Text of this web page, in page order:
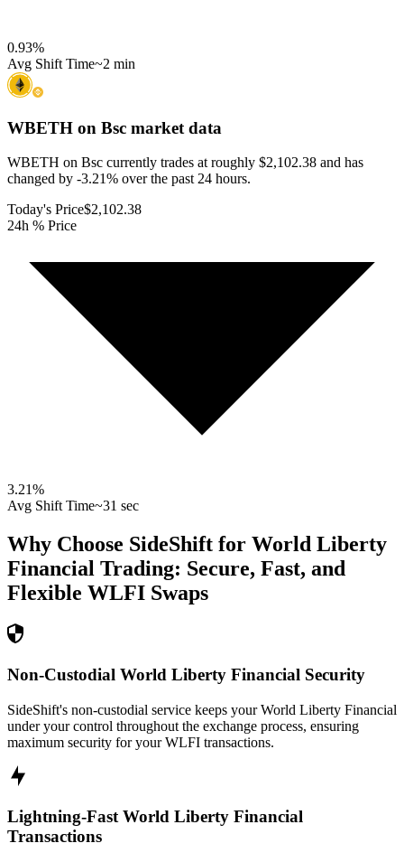
0.93%
Avg Shift Time~2 min
WBETH on Bsc market data
WBETH on Bsc currently trades at roughly $2,102.38 and has
changed by -3.21% over the past 24 hours.
Today's Price$2,102.38
24h % Price
3.21%
Avg Shift Time~31 sec
Why Choose SideShift for World Liberty
Financial Trading: Secure, Fast, and
Flexible WLFI Swaps
Non-Custodial World Liberty Financial Security
SideShift's non-custodial service keeps your World Liberty Financial
under your control throughout the exchange process, ensuring
maximum security for your WLFI transactions.
Lightning-Fast World Liberty Financial
Transactions